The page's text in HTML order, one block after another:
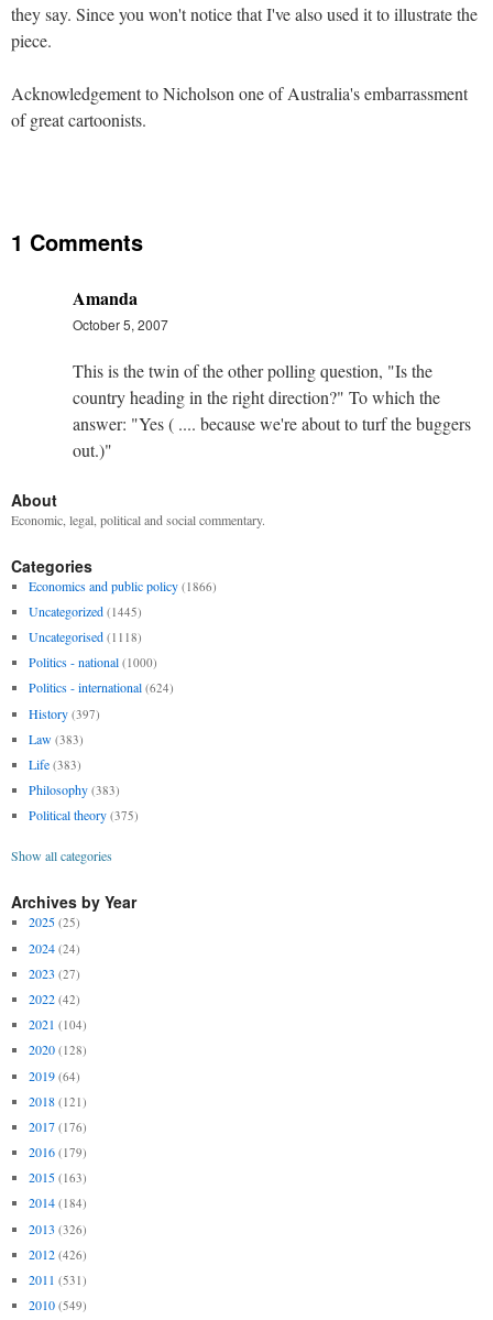
they say. Since you won't notice that I've also used it to illustrate the
piece.
Acknowledgement to Nicholson one of Australia's embarrassment
of great cartoonists.
1 Comments
Amanda
October 5, 2007
This is the twin of the other polling question, "Is the
country heading in the right direction?" To which the
answer: "Yes ( .... because we're about to turf the buggers
out.)"
About
Economic, legal, political and social commentary.
Categories
Economics and public policy (1866)
Uncategorized (1445)
Uncategorised (1118)
Politics - national (1000)
Politics - international (624)
History (397)
Law (383)
Life (383)
Philosophy (383)
Political theory (375)
Show all categories
Archives by Year
2025 (25)
2024 (24)
2023 (27)
2022 (42)
2021 (104)
2020 (128)
2019 (64)
2018 (121)
2017 (176)
2016 (179)
2015 (163)
2014 (184)
2013 (326)
2012 (426)
2011 (531)
2010 (549)